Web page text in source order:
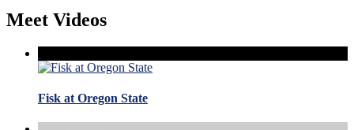
Meet Videos
Fisk at Oregon State